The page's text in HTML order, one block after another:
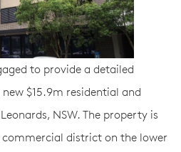
to provide a detailed
$15.9m residential and
NSW. The property is
district on the lower